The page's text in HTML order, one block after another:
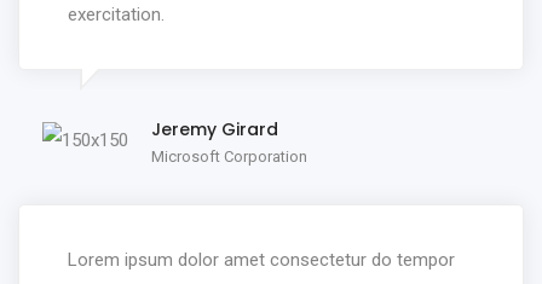
exercitation.
Jeremy Girard
Microsoft Corporation
Lorem ipsum dolor amet consectetur do tempor